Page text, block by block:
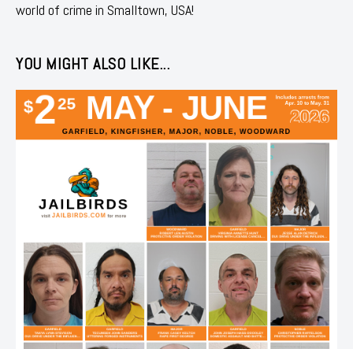
world of crime in Smalltown, USA!
YOU MIGHT ALSO LIKE...